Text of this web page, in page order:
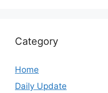
Category
Home
Daily Update